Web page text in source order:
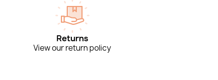
Returns
View our return policy